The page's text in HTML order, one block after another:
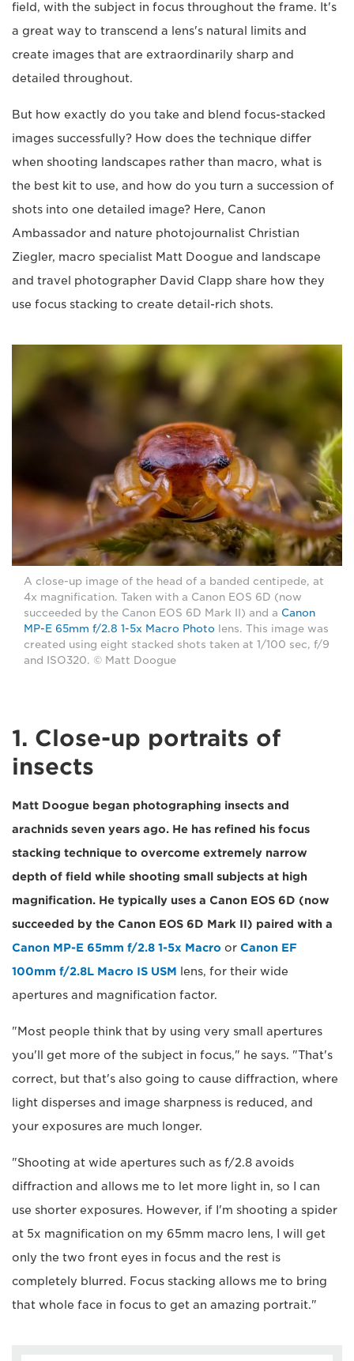
field, with the subject in focus throughout the frame. It's
a great way to transcend a lens's natural limits and
create images that are extraordinarily sharp and
detailed throughout.
But how exactly do you take and blend focus-stacked
images successfully? How does the technique differ
when shooting landscapes rather than macro, what is
the best kit to use, and how do you turn a succession of
shots into one detailed image? Here, Canon
Ambassador and nature photojournalist Christian
Ziegler, macro specialist Matt Doogue and landscape
and travel photographer David Clapp share how they
use focus stacking to create detail-rich shots.
A close-up image of the head of a banded centipede, at
4x magnification. Taken with a Canon EOS 6D (now
succeeded by the Canon EOS 6D Mark II) and a Canon
MP-E 65mm f/2.8 1-5x Macro Photo lens. This image was
created using eight stacked shots taken at 1/100 sec, f/9
and ISO320. © Matt Doogue
1. Close-up portraits of
insects
Matt Doogue began photographing insects and
arachnids seven years ago. He has refined his focus
stacking technique to overcome extremely narrow
depth of field while shooting small subjects at high
magnification. He typically uses a Canon EOS 6D (now
succeeded by the Canon EOS 6D Mark II) paired with a
Canon MP-E 65mm f/2.8 1-5x Macro or Canon EF
100mm f/2.8L Macro IS USM lens, for their wide
apertures and magnification factor.
"Most people think that by using very small apertures
you'll get more of the subject in focus," he says. "That's
correct, but that's also going to cause diffraction, where
light disperses and image sharpness is reduced, and
your exposures are much longer.
"Shooting at wide apertures such as f/2.8 avoids
diffraction and allows me to let more light in, so I can
use shorter exposures. However, if I'm shooting a spider
at 5x magnification on my 65mm macro lens, I will get
only the two front eyes in focus and the rest is
completely blurred. Focus stacking allows me to bring
that whole face in focus to get an amazing portrait."